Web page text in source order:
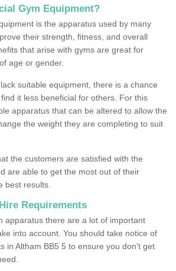
Gym Equipment?
is the apparatus used by many
their strength, fitness, and overall
that arise with gyms are great for
age or gender.
suitable equipment, there is a chance
it less beneficial for others. For this
apparatus that can be altered to allow the
the weight they are completing to suit
the customers are satisfied with the
are able to get the most out of their
best results.
Requirements
apparatus there are a lot of important
into account. You should take notice of
in Altham BB5 5 to ensure you don't get